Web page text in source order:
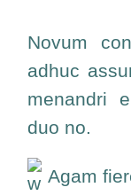
Novum
adhuc
menandri
duo no.
Agam